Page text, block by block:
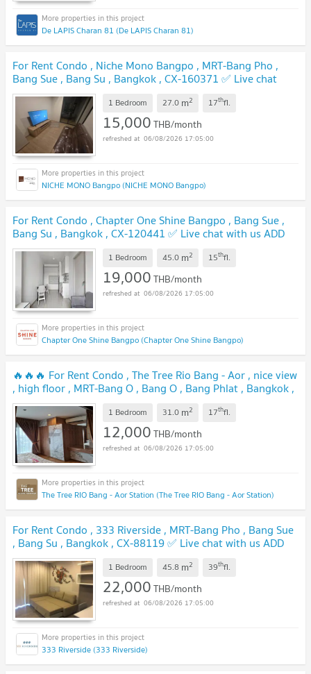
De LAPIS Charan 81 (De LAPIS Charan 81)
For Rent Condo , Niche Mono Bangpo , MRT-Bang Pho ,
Bang Sue , Bang Su , Bangkok , CX-160371 ✅ Live chat
with us ADD LINE @connexproperty ✅
1 Bedroom 27.0 m2 17thfl.
15,000THB/month
06/08/2026 17:05:00
NICHE MONO Bangpo (NICHE MONO Bangpo)
For Rent Condo , Chapter One Shine Bangpo , Bang Sue ,
Bang Su , Bangkok , CX-120441 ✅ Live chat with us ADD
LINE @connexproperty ✅
1 Bedroom 45.0 m2 15thfl.
19,000THB/month
06/08/2026 17:05:00
Chapter One Shine Bangpo (Chapter One Shine Bangpo)
🔥🔥🔥 For Rent Condo , The Tree Rio Bang - Aor , nice view
, high floor , MRT-Bang O , Bang O , Bang Phlat , Bangkok ,
CX-165171 ✅ Live chat with us ADD LINE
@connexproperty ✅ 🔥🔥🔥 UPDATE !
1 Bedroom 31.0 m2 17thfl.
12,000THB/month
06/08/2026 17:05:00
The Tree RIO Bang - Aor Station (The Tree RIO Bang - Aor Station)
For Rent Condo , 333 Riverside , MRT-Bang Pho , Bang Sue
, Bang Su , Bangkok , CX-88119 ✅ Live chat with us ADD
LINE @connexproperty ✅
1 Bedroom 45.8 m2 39thfl.
22,000THB/month
06/08/2026 17:05:00
333 Riverside (333 Riverside)